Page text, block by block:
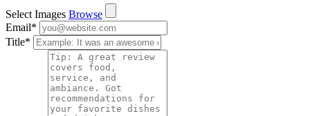
Select Images Browse
Email*
Title*